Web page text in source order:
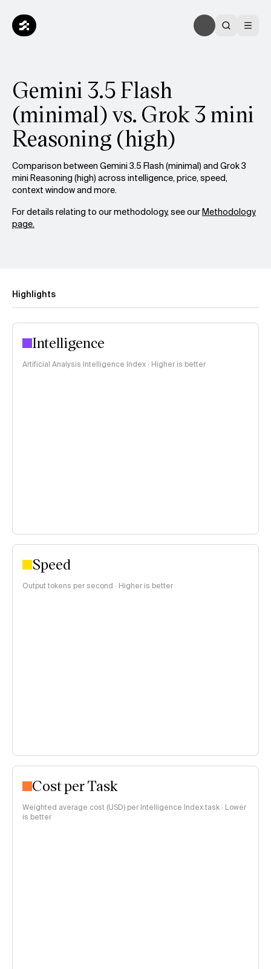
Gemini 3.5 Flash
(minimal) vs. Grok 3 mini
Reasoning (high)
Comparison between Gemini 3.5 Flash (minimal) and Grok 3
mini Reasoning (high) across intelligence, price, speed,
context window and more.
For details relating to our methodology, see ourMethodology
page.
Highlights
Intelligence
Artificial Analysis Intelligence Index · Higher is better
Speed
Output tokens per second · Higher is better
Cost per Task
Weighted average cost (USD) per Intelligence Index task · Lower
is better